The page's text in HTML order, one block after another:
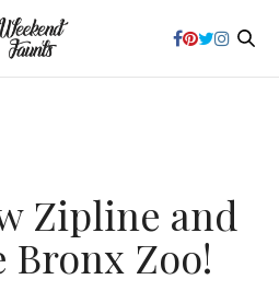
Zipline and
Bronx Zoo!